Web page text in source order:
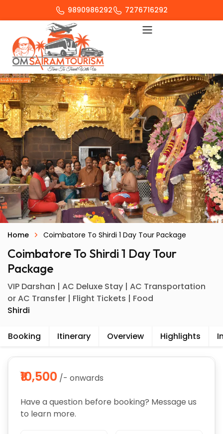
9890986292 7276716292
Home Coimbatore To Shirdi 1 Day Tour Package
Coimbatore To Shirdi 1 Day Tour
Package
VIP Darshan | AC Deluxe Stay | AC Transportation
or AC Transfer | Flight Tickets | Food
Shirdi
Booking Itinerary Overview Highlights
₹10,500 /- onwards
Have a question before booking? Message us
to learn more.